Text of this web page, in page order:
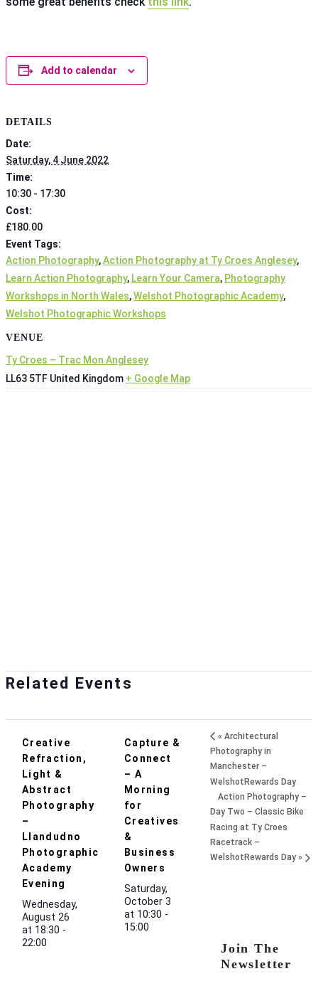
Add to calendar
DETAILS
Date:
Saturday, 4 June 2022
Time:
10:30 - 17:30
Cost:
£180.00
Event Tags:
Action Photography,Action Photography at Ty Croes Anglesey,
Learn Action Photography, Learn Your Camera, Photography
Workshops in North Wales,Welshot Photographic Academy,
Welshot Photographic Workshops
VENUE
Ty Croes – Trac Mon Anglesey
LL63 5TF United Kingdom + Google Map
Related Events
Creative
Refraction,
Light &
Abstract
Photography
–
Llandudno
Photographic
Academy
Evening
Wednesday,
August 26
at 18:30 -
22:00
Capture &
Connect
– A
Morning
for
Creatives
&
Business
Owners
Saturday,
October 3
at 10:30 -
15:00
« Architectural
Photography in
Manchester –
WelshotRewards Day
Action Photography –
Day Two – Classic Bike
Racing at Ty Croes
Racetrack –
WelshotRewards Day »
Join The
Newsletter